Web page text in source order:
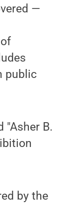
—
public
"Asher B.
by the